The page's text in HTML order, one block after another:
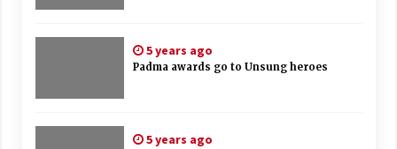
5 years ago
Padma awards go to Unsung heroes
5 years ago